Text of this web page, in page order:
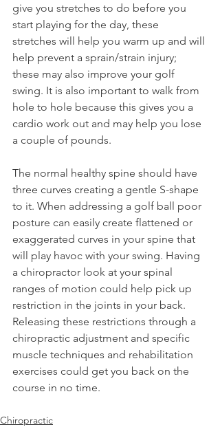
give you stretches to do before you
start playing for the day, these
stretches will help you warm up and will
help prevent a sprain/strain injury;
these may also improve your golf
swing. It is also important to walk from
hole to hole because this gives you a
cardio work out and may help you lose
a couple of pounds.
The normal healthy spine should have
three curves creating a gentle S-shape
to it. When addressing a golf ball poor
posture can easily create flattened or
exaggerated curves in your spine that
will play havoc with your swing. Having
a chiropractor look at your spinal
ranges of motion could help pick up
restriction in the joints in your back.
Releasing these restrictions through a
chiropractic adjustment and specific
muscle techniques and rehabilitation
exercises could get you back on the
course in no time.
Chiropractic